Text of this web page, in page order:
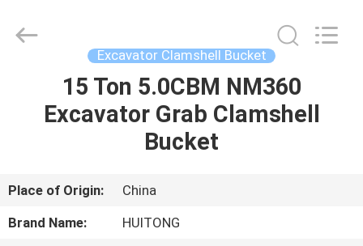
HOME
VR
SHOW
Excavator Clamshell Bucket
15 Ton 5.0CBM NM360
Excavator Grab Clamshell
Bucket
Place of Origin:
China
Brand Name:
HUITONG